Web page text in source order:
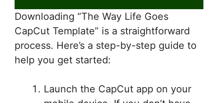
Downloading “The Way Life Goes
CapCut Template” is a straightforward
process. Here’s a step-by-step guide to
help you get started:
Launch the CapCut app on your